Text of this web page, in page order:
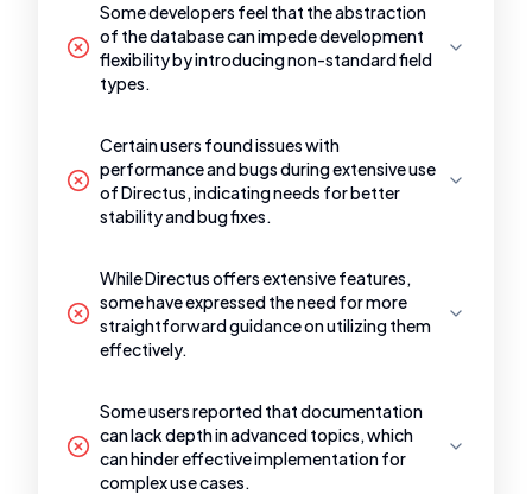
Some developers feel that the abstraction
of the database can impede development
flexibility by introducing non-standard field
types.
Certain users found issues with
performance and bugs during extensive use
of Directus, indicating needs for better
stability and bug fixes.
While Directus offers extensive features,
some have expressed the need for more
straightforward guidance on utilizing them
effectively.
Some users reported that documentation
can lack depth in advanced topics, which
can hinder effective implementation for
complex use cases.